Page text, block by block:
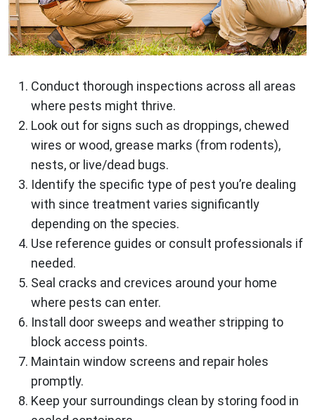
Conduct thorough inspections across all areas
where pests might thrive.
Look out for signs such as droppings, chewed
wires or wood, grease marks (from rodents),
nests, or live/dead bugs.
Identify the specific type of pest you’re dealing
with since treatment varies significantly
depending on the species.
Use reference guides or consult professionals if
needed.
Seal cracks and crevices around your home
where pests can enter.
Install door sweeps and weather stripping to
block access points.
Maintain window screens and repair holes
promptly.
Keep your surroundings clean by storing food in